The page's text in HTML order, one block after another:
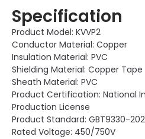
Specification
Product Model: KVVP2
Conductor Material: Copper
Insulation Material: PVC
Shielding Material: Copper Tape
Sheath Material: PVC
Product Certification: National
Production License
Product Standard: GBT9330-
Rated Voltage: 450/750V